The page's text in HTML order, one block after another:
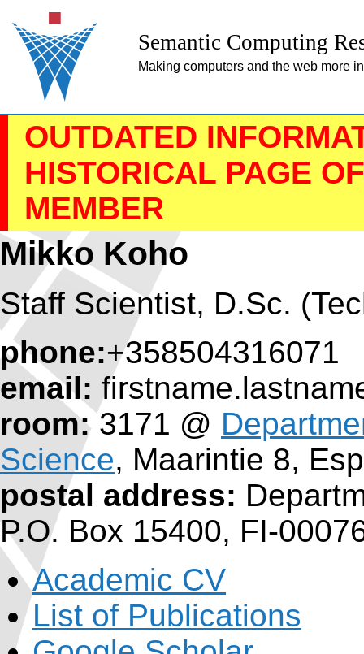
Semantic Computing
Making computers and the web more
OUTDATED
HISTORICAL PAGE
MEMBER
Mikko Koho
Staff Scientist, D.Sc.
phone:+358504316071
email:
room:3171 @
Science, Maarintie 8,
postal address:
P.O. Box 15400, FI-
Academic CV
List of Publications